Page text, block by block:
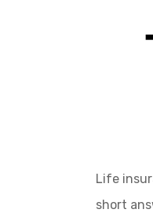
Life
short